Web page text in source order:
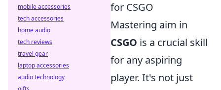
for CSGO
Mastering aim in
CSGO is a crucial skill
for any aspiring
player. It's not just
mobile accessories
tech accessories
home audio
tech reviews
travel gear
laptop accessories
audio technology